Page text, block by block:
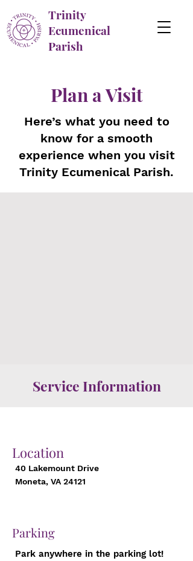
Trinity
Ecumenical
Parish
Plan a Visit
Here’s what you need to
know for a smooth
experience when you visit
Trinity Ecumenical Parish.
Service Information
Location
40 Lakemount Drive
Moneta, VA 24121
Parking
Park anywhere in the parking lot!